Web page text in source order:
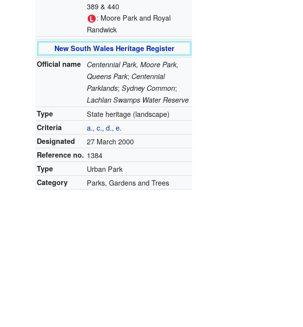
389 & 440
: Moore Park and Royal
Randwick
New South Wales Heritage Register
Official name
Centennial Park, Moore Park,
Queens Park; Centennial
Parklands;Sydney Common;
Lachlan Swamps Water Reserve
Type
State heritage (landscape)
Criteria a., c., d., e.
Designated 27 March 2000
Reference no. 1384
Type Urban Park
Category Parks, Gardens and Trees